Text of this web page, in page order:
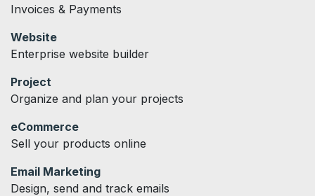
Invoices & Payments
Website
Enterprise website builder
Project
Organize and plan your projects
eCommerce
Sell your products online
Email Marketing
Design, send and track emails